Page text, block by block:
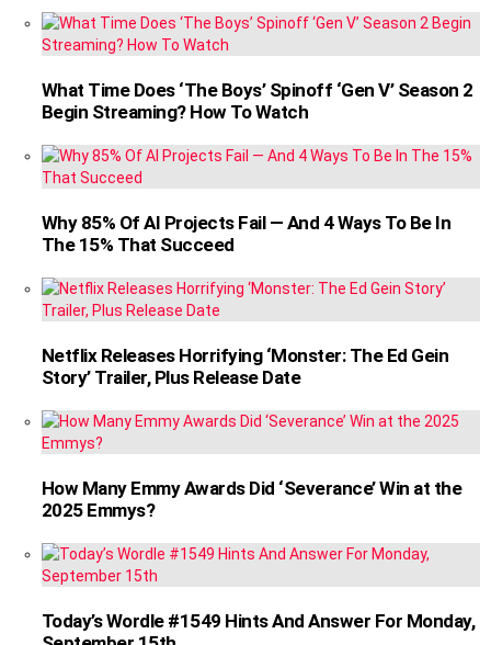
What Time Does ‘The Boys’ Spinoff ‘Gen V’ Season 2
Begin Streaming? How To Watch
Why 85% Of AI Projects Fail — And 4 Ways To Be In
The 15% That Succeed
Netflix Releases Horrifying ‘Monster: The Ed Gein
Story’ Trailer, Plus Release Date
How Many Emmy Awards Did ‘Severance’ Win at the
2025 Emmys?
Today’s Wordle #1549 Hints And Answer For Monday,